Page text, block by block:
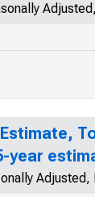
year